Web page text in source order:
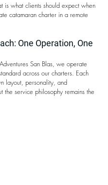
is what clients should expect when
catamaran charter in a remote
One Operation, One
San Blas, we operate
across our charters. Each
layout, personality, and
the service philosophy remains the